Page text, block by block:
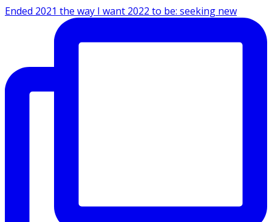
Ended 2021 the way I want 2022 to be: seeking new